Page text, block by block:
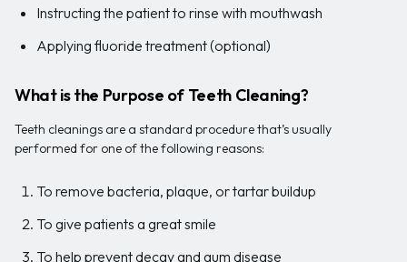
Instructing the patient to rinse with mouthwash
Applying fluoride treatment (optional)
What is the Purpose of Teeth Cleaning?
Teeth cleanings are a standard procedure that’s usually
performed for one of the following reasons:
To remove bacteria, plaque, or tartar buildup
To give patients a great smile
To help prevent decay and gum disease